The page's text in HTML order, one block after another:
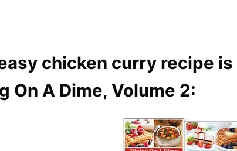
chicken curry recipe
On A Dime, Volume 2: